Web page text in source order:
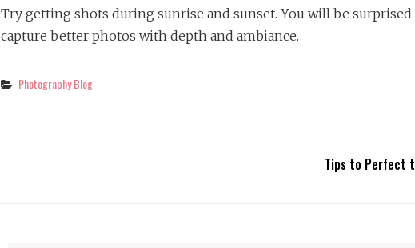
Try getting shots during sunrise and sunset. You will be surprised
capture better photos with depth and ambiance.
Categories
Photography Blog
Tips to Perfect